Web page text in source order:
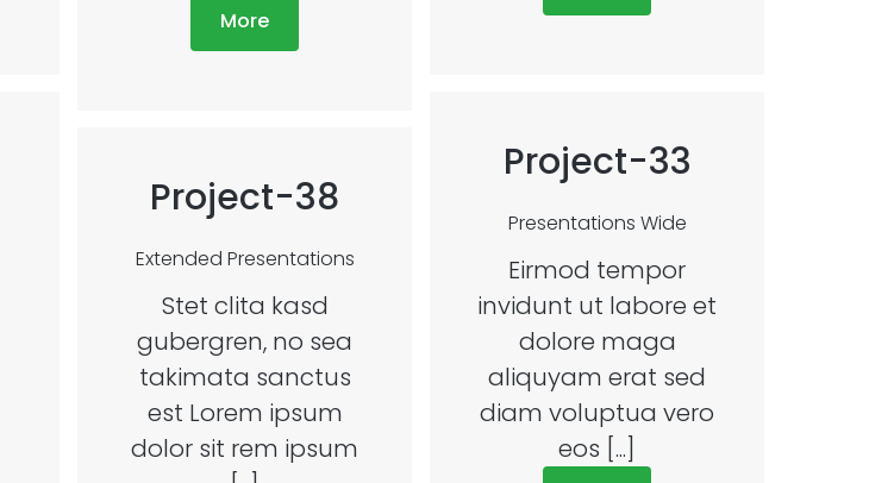
More
Project-33
Presentations Wide
Eirmod tempor
invidunt ut labore et
dolore maga
aliquyam erat sed
diam voluptua vero
eos [...]
Project-38
Extended Presentations
Stet clita kasd
gubergren, no sea
takimata sanctus
est Lorem ipsum
dolor sit rem ipsum